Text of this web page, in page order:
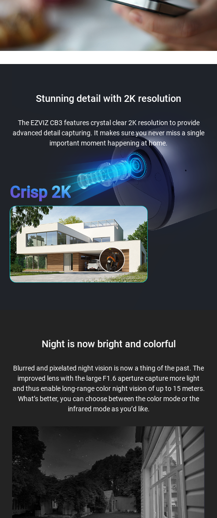
Stunning detail with 2K resolution
The EZVIZ CB3 features crystal clear 2K resolution to provide
advanced detail capturing. It makes sure you never miss a single
important moment happening at home.
Crisp 2K
Night is now bright and colorful
Blurred and pixelated night vision is now a thing of the past. The
improved lens with the large F1.6 aperture capture more light
and thus enable long-range color night vision of up to 15 meters.
What’s better, you can choose between the color mode or the
infrared mode as you’d like.